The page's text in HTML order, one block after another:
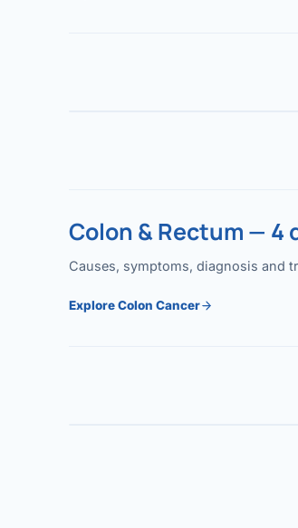
Colon & Rectum —
Causes, symptoms, diagnosis and
Explore Colon Cancer